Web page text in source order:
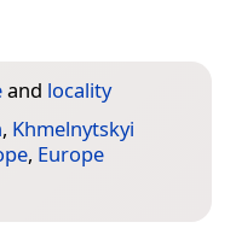
and locality
, Khmelnytskyi
, Europe